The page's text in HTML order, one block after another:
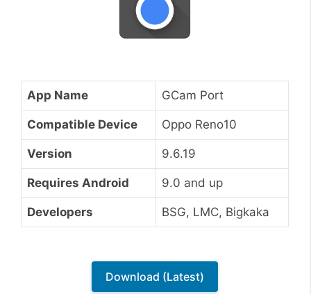
App Name GCam Port
Compatible Device Oppo Reno10
Version 9.6.19
Requires Android 9.0 and up
Developers BSG, LMC, Bigkaka
Download (Latest)